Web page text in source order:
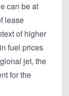
can be at
lease
of higher
fuel prices
jet, the
for the